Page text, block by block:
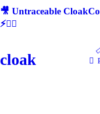
🎥 Untraceable
⚡🕵‍♂
cloak